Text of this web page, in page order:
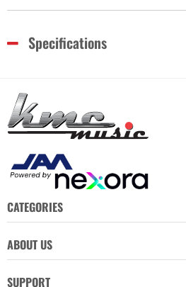
Specifications
CATEGORIES
ABOUT US
SUPPORT